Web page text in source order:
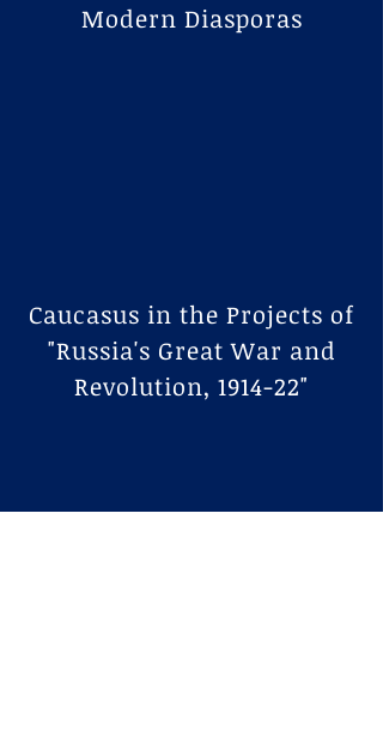
Modern Diasporas
Caucasus in the Projects of
"Russia's Great War and
Revolution, 1914-22"